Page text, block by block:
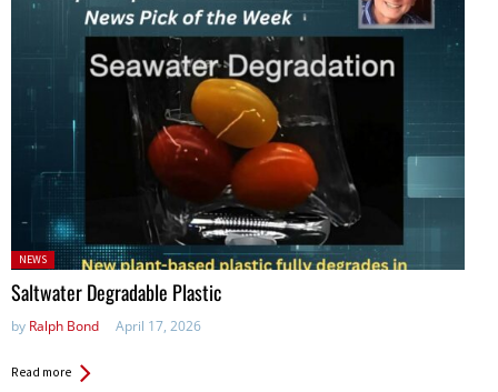
Posted
in:
NEWS
Saltwater Degradable Plastic
by Ralph Bond April 17, 2026
Read more